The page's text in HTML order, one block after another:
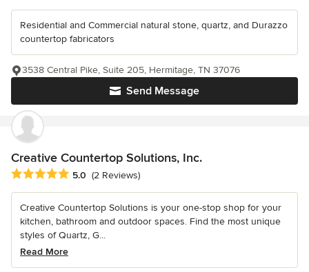
Residential and Commercial natural stone, quartz, and Durazzo
countertop fabricators
Send Message
3538 Central Pike, Suite 205, Hermitage, TN 37076
Creative Countertop Solutions, Inc.
Average rating: 5 out of 5 stars
5.0 (2 Reviews)
Creative Countertop Solutions is your one-stop shop for your
kitchen, bathroom and outdoor spaces. Find the most unique
styles of Quartz, G...
Read More